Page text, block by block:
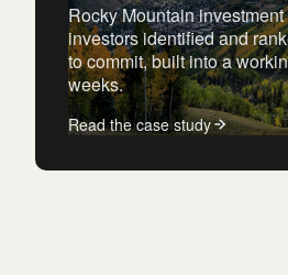
Rocky Mountain
investors identified and
to commit, built into a
weeks.
Read the case study